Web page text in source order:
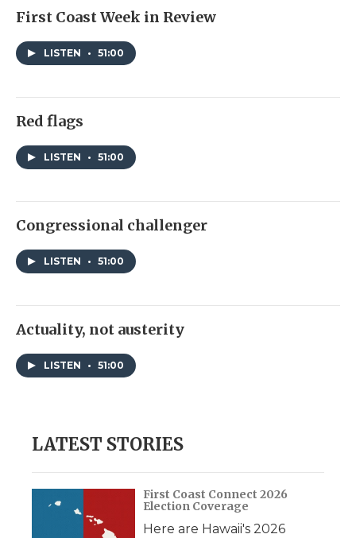
First Coast Week in Review
LISTEN • 51:00
Red flags
LISTEN • 51:00
Congressional challenger
LISTEN • 51:00
Actuality, not austerity
LISTEN • 51:00
LATEST STORIES
First Coast Connect 2026
Election Coverage
Here are Hawaii's 2026